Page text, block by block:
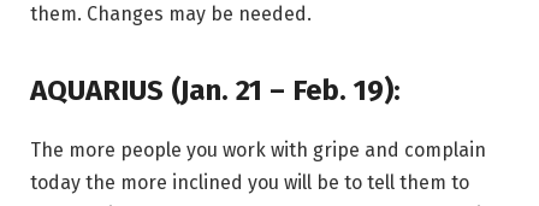
them. Changes may be needed.
AQUARIUS (Jan. 21 – Feb. 19):
The more people you work with gripe and complain
today the more inclined you will be to tell them to